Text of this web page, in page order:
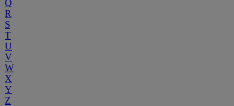
Q
R
S
T
U
V
W
X
Y
Z